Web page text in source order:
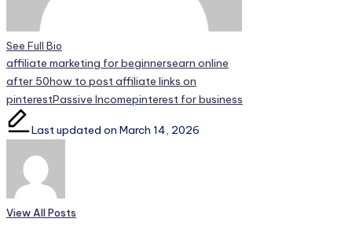
See Full Bio
Tags:
affiliate marketing for beginnersearn online
after 50how to post affiliate links on
pinterestPassive Incomepinterest for business
Last updated on March 14, 2026
View All Posts